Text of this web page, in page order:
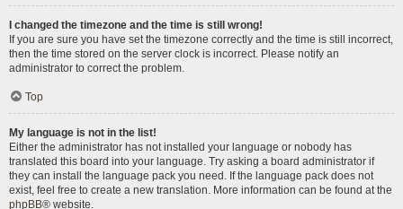
I changed the timezone and the time is still wrong!
If you are sure you have set the timezone correctly and the time is still incorrect,
then the time stored on the server clock is incorrect. Please notify an
administrator to correct the problem.
Top
My language is not in the list!
Either the administrator has not installed your language or nobody has
translated this board into your language. Try asking a board administrator if
they can install the language pack you need. If the language pack does not
exist, feel free to create a new translation. More information can be found at the
phpBB® website.